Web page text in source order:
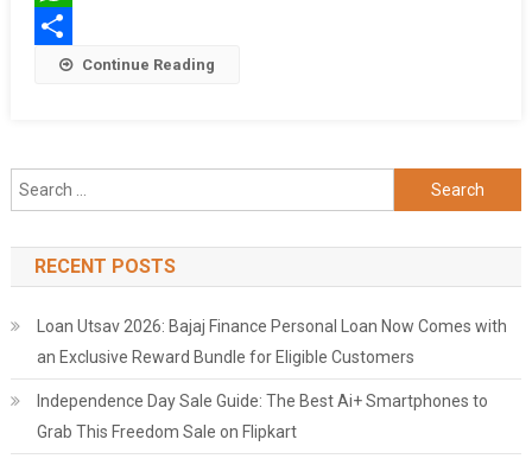
WhatsApp
Share Continue Reading
Search
for:
RECENT POSTS
Loan Utsav 2026: Bajaj Finance Personal Loan Now Comes with
an Exclusive Reward Bundle for Eligible Customers
Independence Day Sale Guide: The Best Ai+ Smartphones to
Grab This Freedom Sale on Flipkart